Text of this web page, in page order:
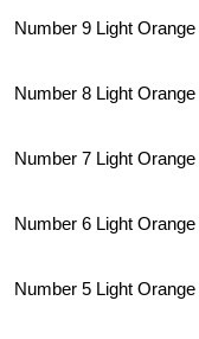
Number 9 Light
Number 8 Light
Number 7 Light
Number 6 Light
Number 5 Light